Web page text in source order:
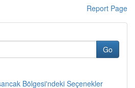
Report Page
Go
Bölgesi'ndeki Seçenekler